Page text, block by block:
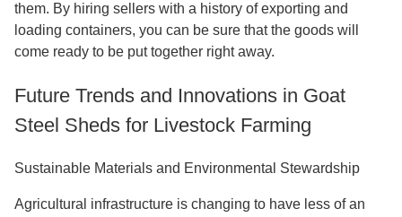
them. By hiring sellers with a history of exporting and
loading containers, you can be sure that the goods will
come ready to be put together right away.
Future Trends and Innovations in Goat
Steel Sheds for Livestock Farming
Sustainable Materials and Environmental Stewardship
Agricultural infrastructure is changing to have less of an